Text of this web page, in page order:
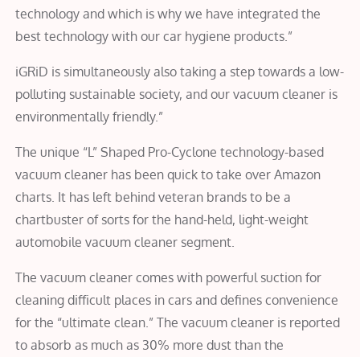
technology and which is why we have integrated the
best technology with our car hygiene products.”
iGRiD is simultaneously also taking a step towards a low-
polluting sustainable society, and our vacuum cleaner is
environmentally friendly.”
The unique “L” Shaped Pro-Cyclone technology-based
vacuum cleaner has been quick to take over Amazon
charts. It has left behind veteran brands to be a
chartbuster of sorts for the hand-held, light-weight
automobile vacuum cleaner segment.
The vacuum cleaner comes with powerful suction for
cleaning difficult places in cars and defines convenience
for the “ultimate clean.” The vacuum cleaner is reported
to absorb as much as 30% more dust than the